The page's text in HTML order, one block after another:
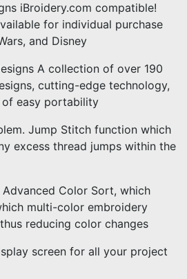
iBroidery.com compatible!
for individual purchase
and Disney
A collection of over 190
cutting-edge technology,
of easy portability
Jump Stitch function which
excess thread jumps within the
Color Sort, which
multi-color embroidery
reducing color changes
screen for all your project